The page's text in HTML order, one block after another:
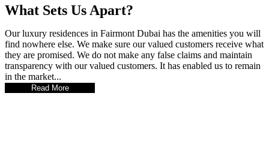
What Sets Us Apart?
Our luxury residences in Fairmont Dubai has the amenities you will
find nowhere else. We make sure our valued customers receive what
they are promised. We do not make any false claims and maintain
transparency with our valued customers. It has enabled us to remain
in the market...
Read More